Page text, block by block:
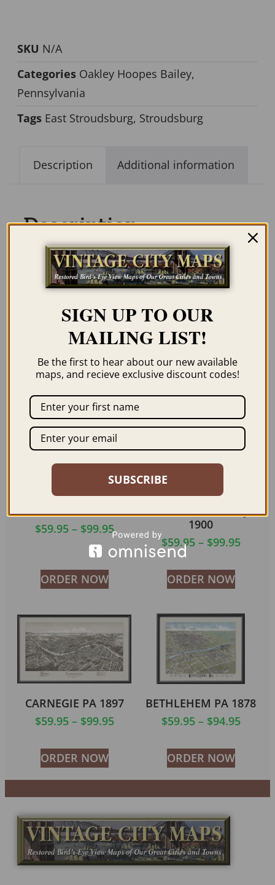
SKU N/A
Categories Oakley Hoopes Bailey,
Pennsylvania
Tags East Stroudsburg, Stroudsburg
Description Additional information
Description
Our maps are shipped to you unframed
unless you click the framing option on the
resolution for illustration purposes only.
Related products
BROWNSVILLE PA
1883 (COLOR)
$59.95 – $99.95
ORDER NOW
EASTON PA &
PHILLIPSBURG NJ
1900
$59.95 – $99.95
ORDER NOW
CARNEGIE PA 1897
$59.95 – $99.95
ORDER NOW
BETHLEHEM PA 1878
$59.95 – $94.95
ORDER NOW
SIGN UP TO OUR
MAILING LIST!
Be the first to hear about our new available
maps, and recieve exclusive discount codes!
SUBSCRIBE